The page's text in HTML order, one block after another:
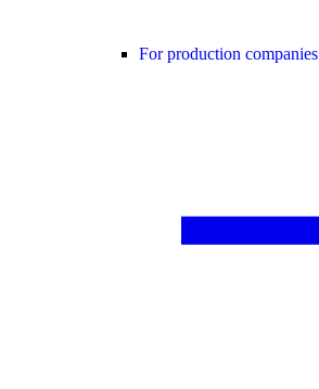
For production companies